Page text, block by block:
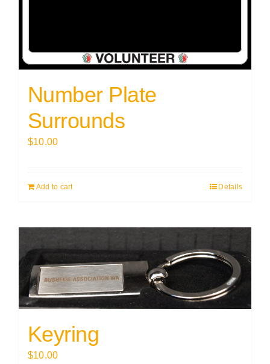
Number Plate
Surrounds
$10.00
Add to cart Details
Keyring
$10.00